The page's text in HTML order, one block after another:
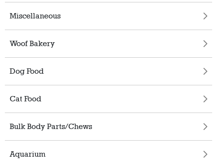
Miscellaneous
Woof Bakery
Dog Food
Cat Food
Bulk Body Parts/Chews
Aquarium